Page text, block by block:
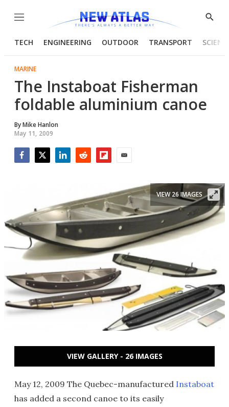
Menu
Show
TECH ENGINEERING OUTDOOR TRANSPORT
MARINE
The Instaboat Fisherman
foldable aluminium canoe
ByMike Hanlon
May 11, 2009
VIEW 26 IMAGES
VIEW GALLERY - 26 IMAGES
May 12, 2009 The Quebec-manufactured Instaboat
has added a second canoe to its easily